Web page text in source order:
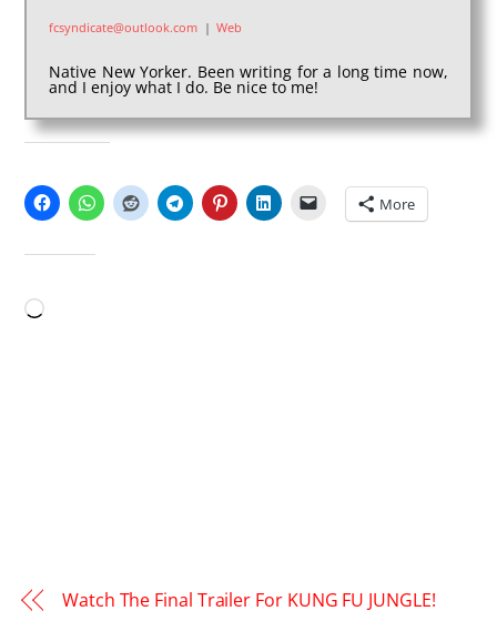
fcsyndicate@outlook.com | Web
Native New Yorker. Been writing for a long time now,
and I enjoy what I do. Be nice to me!
More
Loading…
Watch The Final Trailer For KUNG FU JUNGLE!